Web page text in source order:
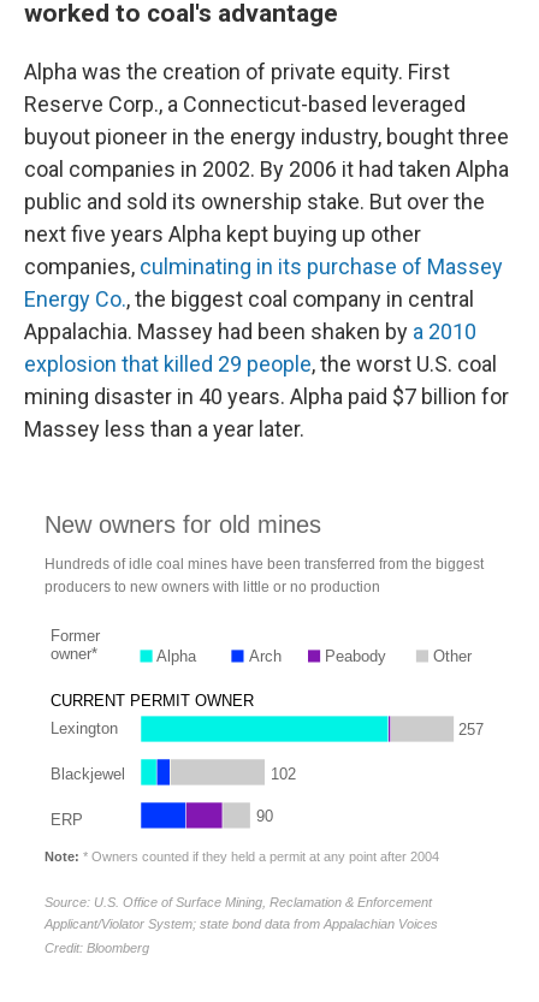
worked to coal's advantage
Alpha was the creation of private equity. First
Reserve Corp., a Connecticut-based leveraged
buyout pioneer in the energy industry, bought three
coal companies in 2002. By 2006 it had taken Alpha
public and sold its ownership stake. But over the
next five years Alpha kept buying up other
companies, culminating in its purchase of Massey
Energy Co., the biggest coal company in central
Appalachia. Massey had been shaken by a 2010
explosion that killed 29 people, the worst U.S. coal
mining disaster in 40 years. Alpha paid $7 billion for
Massey less than a year later.